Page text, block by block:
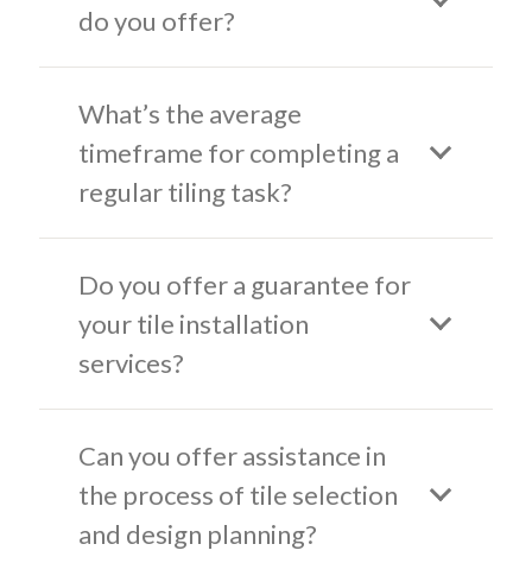
do you offer?
What’s the average
timeframe for completing a
regular tiling task?
Do you offer a guarantee for
your tile installation
services?
Can you offer assistance in
the process of tile selection
and design planning?